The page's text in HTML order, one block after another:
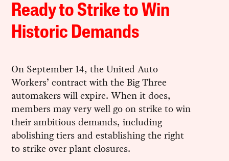
Ready to Strike to Win
Historic Demands
On September 14, the United Auto
Workers’ contract with the Big Three
automakers will expire. When it does,
members may very well go on strike to win
their ambitious demands, including
abolishing tiers and establishing the right
to strike over plant closures.